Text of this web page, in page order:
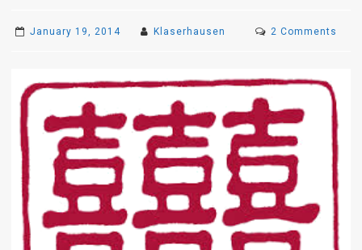
January 19, 2014 Klaserhausen 2 Comments